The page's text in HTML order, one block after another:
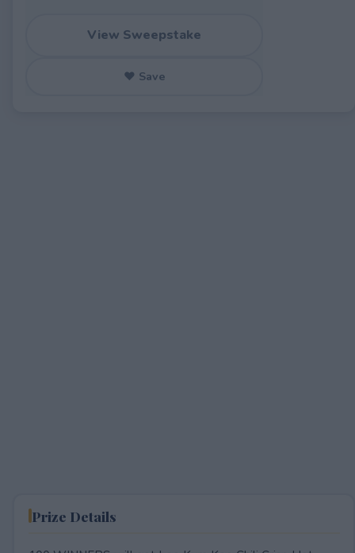
View Sweepstake
♥ Save
Prize Details